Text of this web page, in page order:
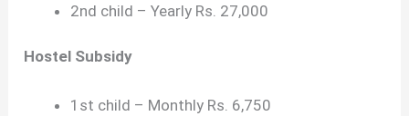
2nd child – Yearly Rs. 27,000
Hostel Subsidy
1st child – Monthly Rs. 6,750